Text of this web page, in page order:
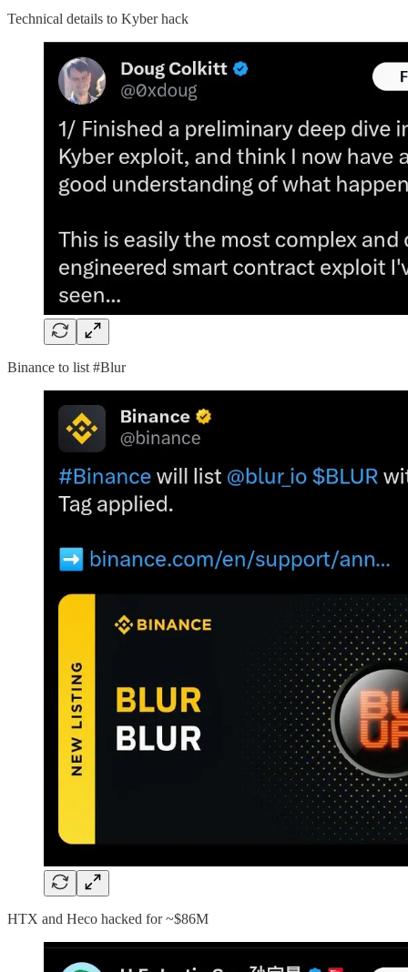
Technical details to Kyber hack
Binance to list #Blur
HTX and Heco hacked for ~$86M